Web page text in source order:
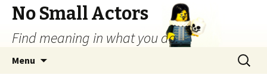
No Small Actors
Find meaning in what you do.
Menu
Search
for: